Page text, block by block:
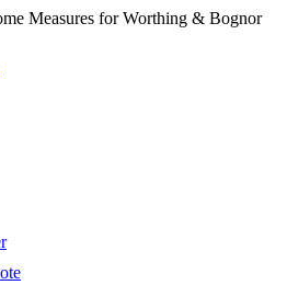
Measures for Worthing & Bognor